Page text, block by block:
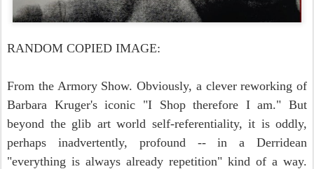
RANDOM COPIED IMAGE:
From the Armory Show. Obviously, a clever reworking of
Barbara Kruger's iconic "I Shop therefore I am." But
beyond the glib art world self-referentiality, it is oddly,
perhaps inadvertently, profound -- in a Derridean
"everything is always already repetition" kind of a way.